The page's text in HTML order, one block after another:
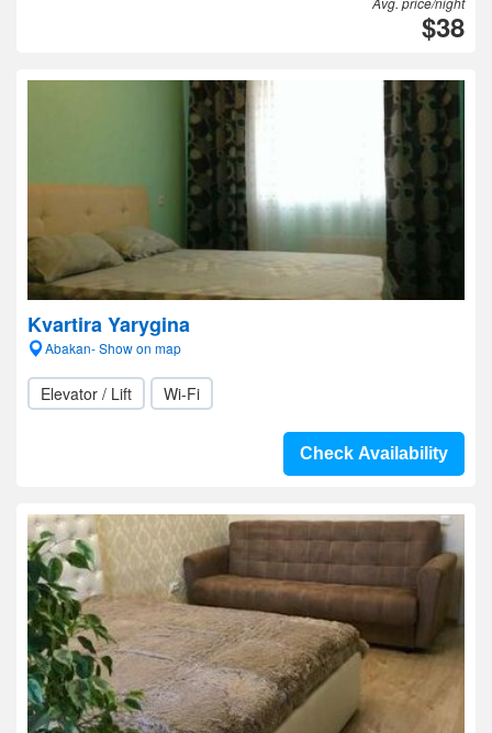
$38
Kvartira Yarygina
Abakan- Show on map
Elevator / Lift Wi-Fi
Check Availability